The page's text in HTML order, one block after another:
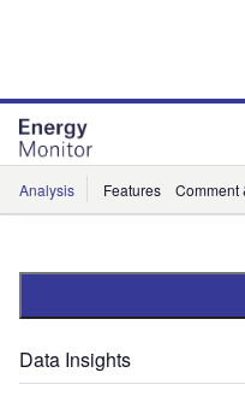
Analysis Features Comment
Data Insights